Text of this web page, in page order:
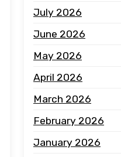
July 2026
June 2026
May 2026
April 2026
March 2026
February 2026
January 2026